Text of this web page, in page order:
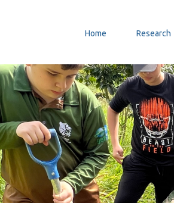
Home Research